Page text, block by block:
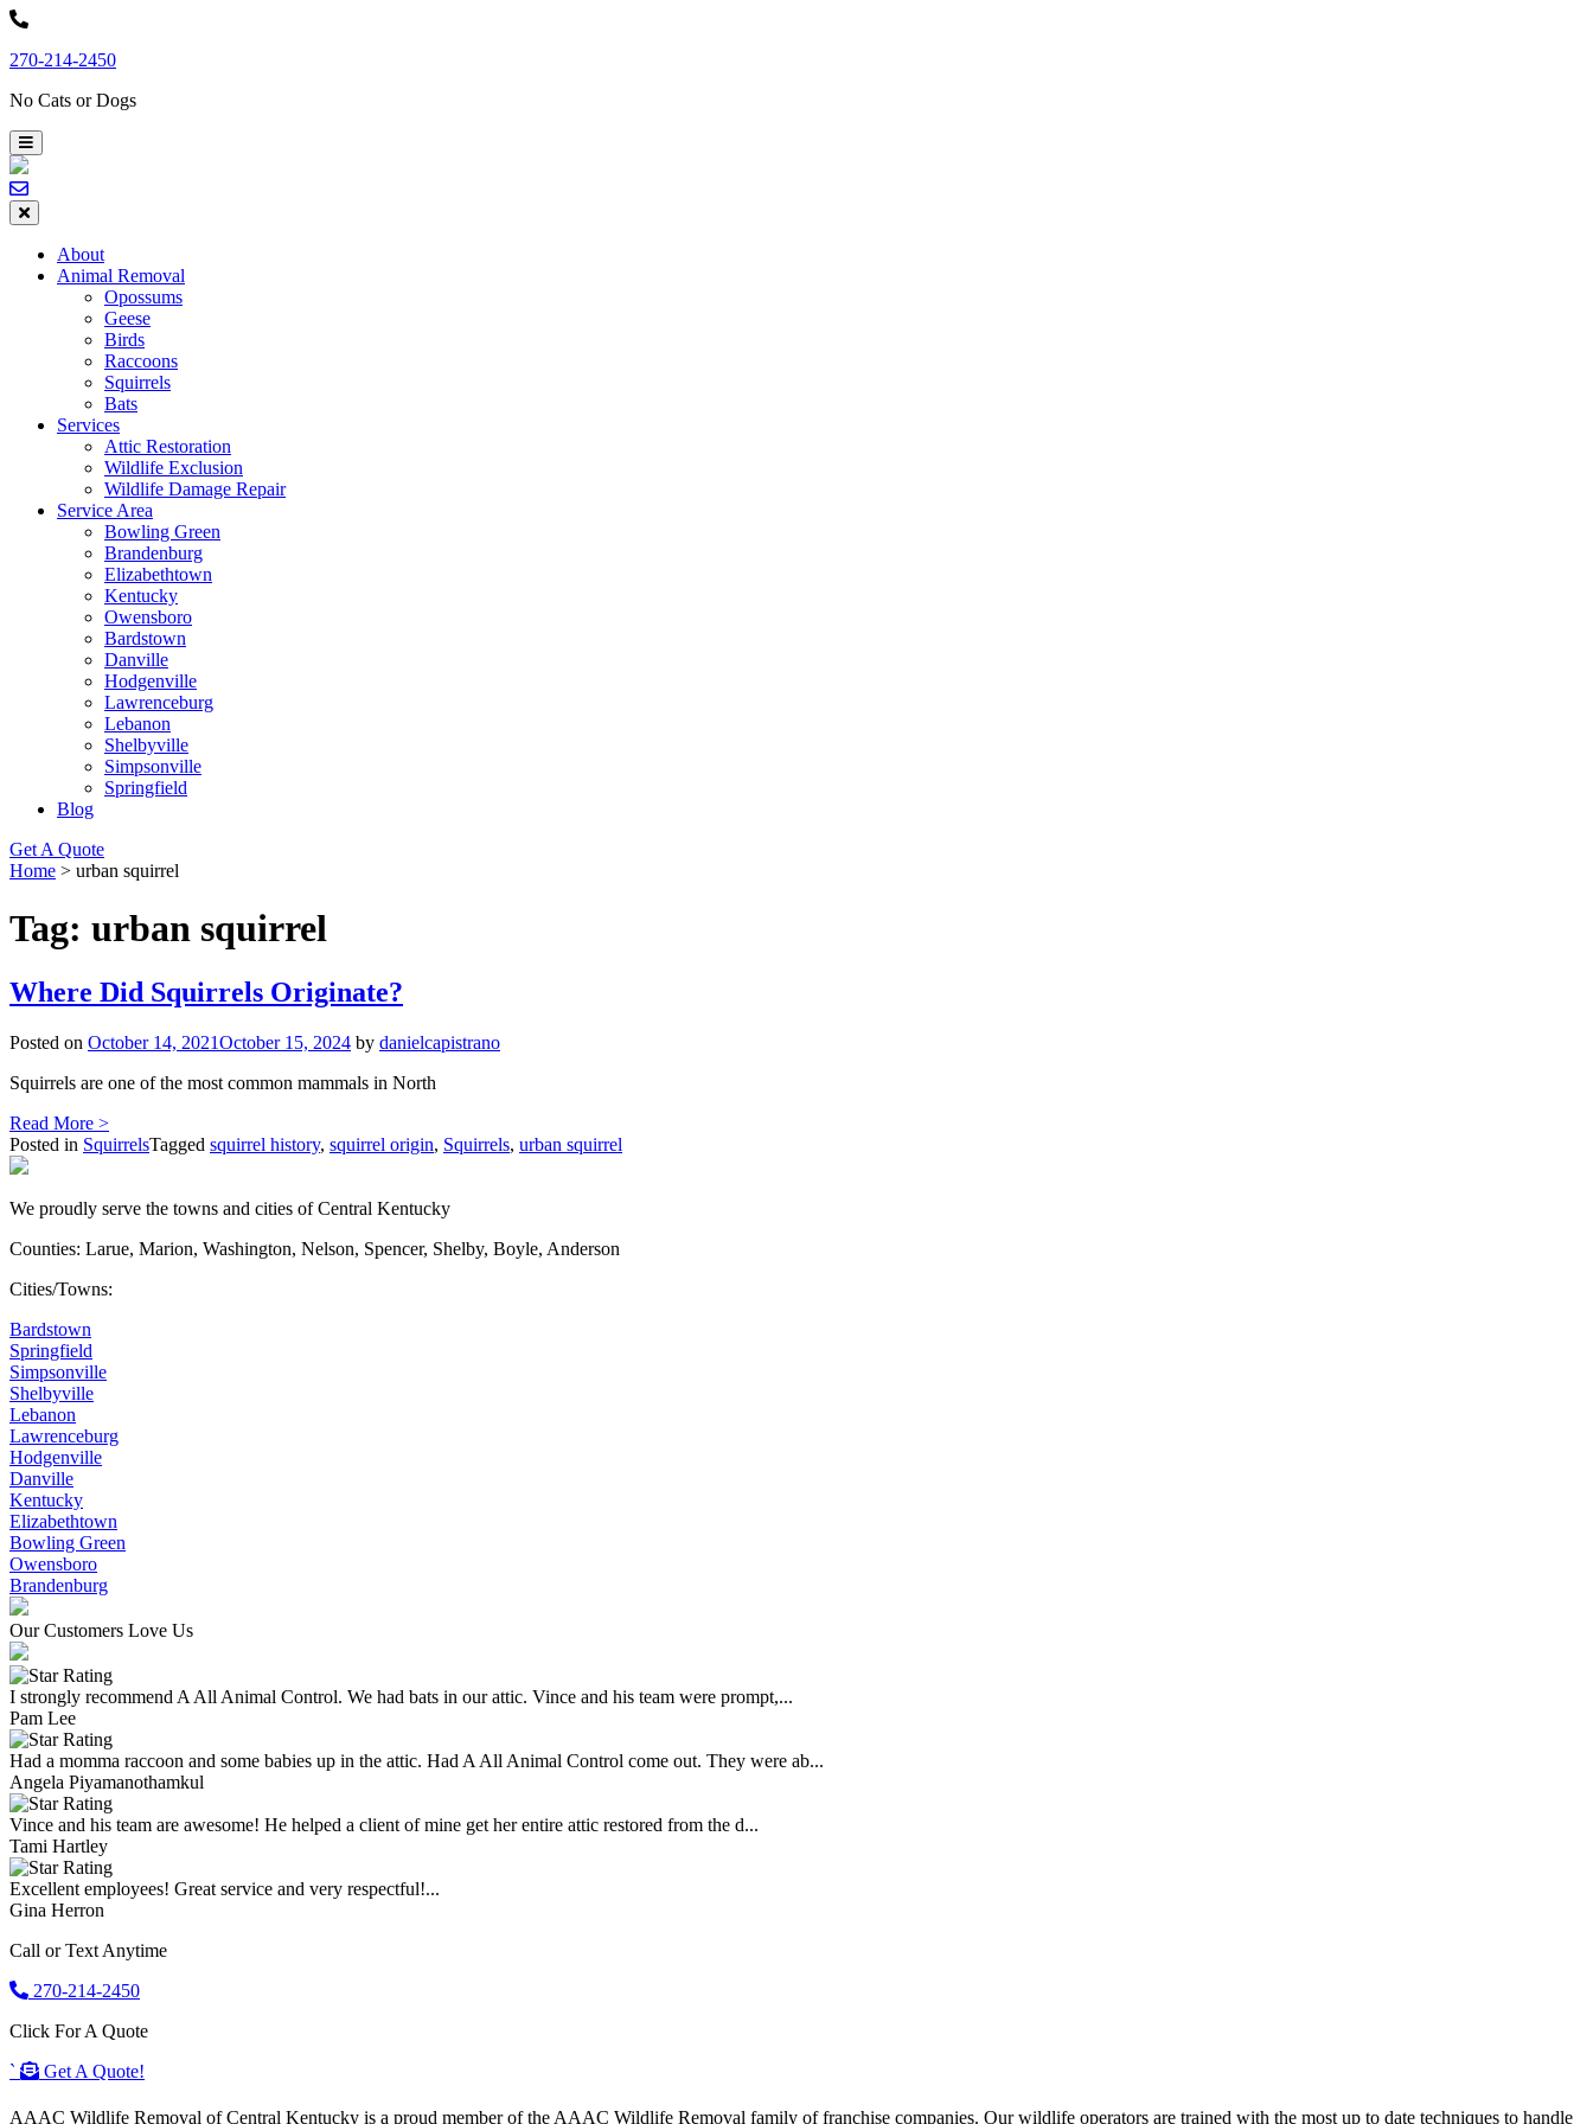
Skip
content
270-214-2450
No Cats or Dogs
About
Animal Removal
Opossums
Geese
Birds
Raccoons
Squirrels
Bats
Services
Attic Restoration
Wildlife Exclusion
Wildlife Damage Repair
Service Area
Bowling Green
Brandenburg
Elizabethtown
Kentucky
Owensboro
Bardstown
Danville
Hodgenville
Lawrenceburg
Lebanon
Shelbyville
Simpsonville
Springfield
Blog
Get A Quote
Home > urban squirrel
Tag: urban squirrel
Where Did Squirrels Originate?
Posted on October 14, 2021October 15, 2024 by danielcapistrano
Squirrels are one of the most common mammals in North
Read More >
Posted in SquirrelsTagged squirrel history, squirrel origin, Squirrels, urban squirrel
We proudly serve the towns and cities of Central Kentucky
Counties: Larue, Marion, Washington, Nelson, Spencer, Shelby, Boyle, Anderson
Cities/Towns:
Bardstown
Springfield
Simpsonville
Shelbyville
Lebanon
Lawrenceburg
Hodgenville
Danville
Kentucky
Elizabethtown
Bowling Green
Owensboro
Brandenburg
Our Customers Love Us
I strongly recommend A All Animal Control. We had bats in our attic. Vince and his team were prompt,...
Pam Lee
Had a momma raccoon and some babies up in the attic. Had A All Animal Control come out. They were ab...
Angela Piyamanothamkul
Vince and his team are awesome! He helped a client of mine get her entire attic restored from the d...
Tami Hartley
Excellent employees! Great service and very respectful!...
Gina Herron
Call or Text Anytime
270-214-2450
Click For A Quote
`
Get A Quote!
AAAC Wildlife Removal of Central Kentucky is a proud member of the AAAC Wildlife Removal family of franchise companies. Our wildlife operators are trained with the most up to date techniques to handle